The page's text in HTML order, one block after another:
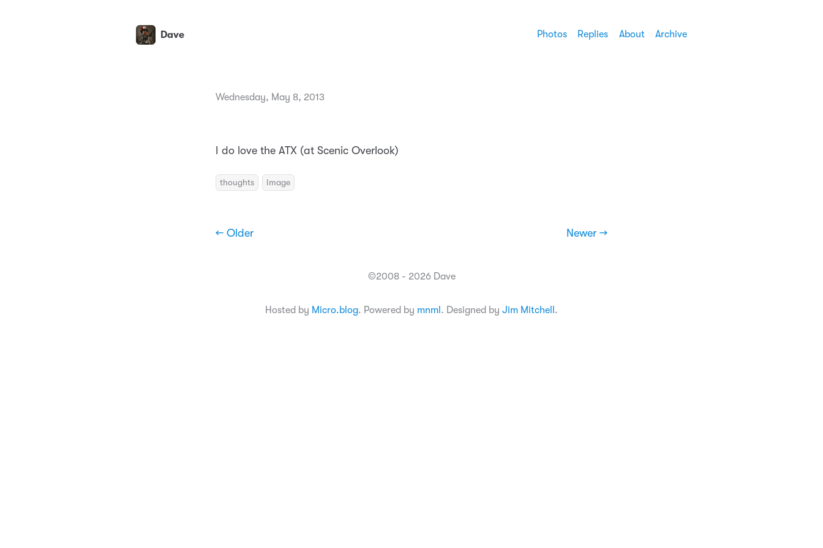
Dave Photos Replies About Archive
Wednesday, May 8, 2013
I do love the ATX (at Scenic Overlook)
thoughts Image
← Older Newer →
©2008 - 2026 Dave
Hosted by Micro.blog. Powered by mnml . Designed by Jim Mitchell .